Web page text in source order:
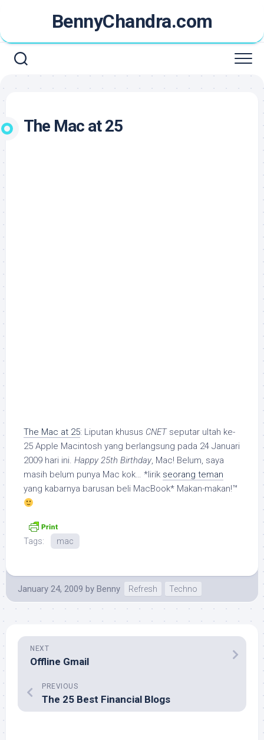
content
BennyChandra.com
The Mac at 25
The Mac at 25: Liputan khusus CNETseputar ultah ke-
25 Apple Macintosh yang berlangsung pada 24 Januari
2009 hari ini. Happy 25th Birthday, Mac! Belum, saya
masih belum punya Mac kok… *lirik seorang teman
yang kabarnya barusan beli MacBook* Makan-makan!™
Tags: mac
January 24, 2009 by Benny Refresh Techno
NEXT
Offline Gmail
PREVIOUS
The 25 Best Financial Blogs